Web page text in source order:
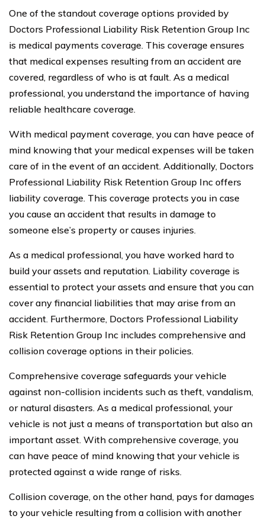
One of the standout coverage options provided by
Doctors Professional Liability Risk Retention Group Inc
is medical payments coverage. This coverage ensures
that medical expenses resulting from an accident are
covered, regardless of who is at fault. As a medical
professional, you understand the importance of having
reliable healthcare coverage.
With medical payment coverage, you can have peace of
mind knowing that your medical expenses will be taken
care of in the event of an accident. Additionally, Doctors
Professional Liability Risk Retention Group Inc offers
liability coverage. This coverage protects you in case
you cause an accident that results in damage to
someone else’s property or causes injuries.
As a medical professional, you have worked hard to
build your assets and reputation. Liability coverage is
essential to protect your assets and ensure that you can
cover any financial liabilities that may arise from an
accident. Furthermore, Doctors Professional Liability
Risk Retention Group Inc includes comprehensive and
collision coverage options in their policies.
Comprehensive coverage safeguards your vehicle
against non-collision incidents such as theft, vandalism,
or natural disasters. As a medical professional, your
vehicle is not just a means of transportation but also an
important asset. With comprehensive coverage, you
can have peace of mind knowing that your vehicle is
protected against a wide range of risks.
Collision coverage, on the other hand, pays for damages
to your vehicle resulting from a collision with another